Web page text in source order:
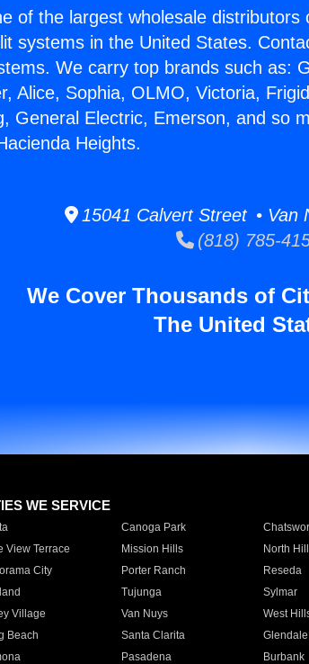
of the largest wholesale
systems in the United States.
We carry top brands such as:
Alice, Sophia, OLMO, Victoria,
General Electric, Emerson, and so
Heights.
15041 Calvert Street • Van
(818) 785-
We Cover Thousands of
The United
WE SERVICE
Canoga Park
View Terrace
Mission Hills North
City
Porter Ranch Reseda
Tujunga Sylmar
Village
Van Nuys West
Beach
Santa Clarita Glendale
Pasadena Burbank